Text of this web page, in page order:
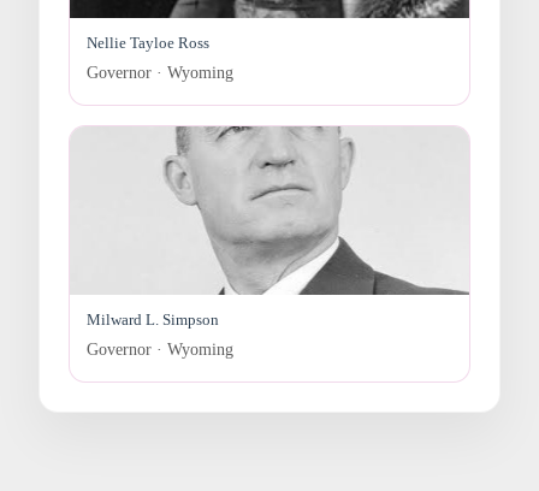
Nellie Tayloe Ross
Governor · Wyoming
Milward L. Simpson
Governor · Wyoming